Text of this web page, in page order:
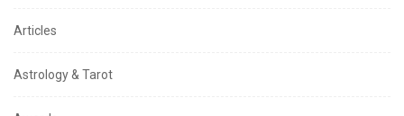
Articles
Astrology & Tarot